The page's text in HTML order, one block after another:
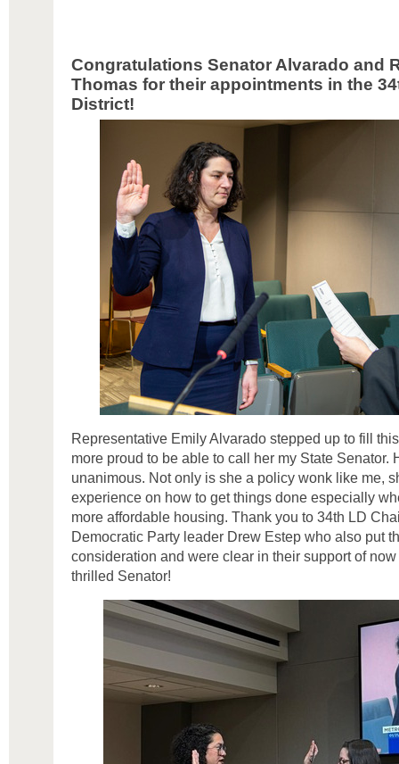
Congratulations Senator Alvarado and
Thomas for their appointments in the
District!
Representative Emily Alvarado stepped up to fill
more proud to be able to call her my State Senator.
unanimous. Not only is she a policy wonk like me,
experience on how to get things done especially
more affordable housing. Thank you to 34th LD
Democratic Party leader Drew Estep who also put
consideration and were clear in their support of now
thrilled Senator!